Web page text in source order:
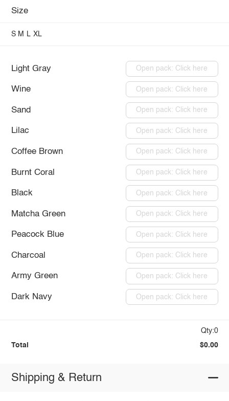
Size
S M L XL
Light Gray Open pack: Click here
Wine Open pack: Click here
Sand Open pack: Click here
Lilac Open pack: Click here
Coffee Brown Open pack: Click here
Burnt Coral Open pack: Click here
Black Open pack: Click here
Matcha Green Open pack: Click here
Peacock Blue Open pack: Click here
Charcoal Open pack: Click here
Army Green Open pack: Click here
Dark Navy Open pack: Click here
Qty:0
Total $0.00
Shipping & Return